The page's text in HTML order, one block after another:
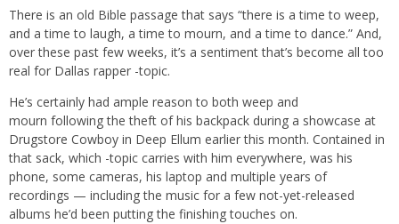
There is an old Bible passage that says “there is a time to weep,
and a time to laugh, a time to mourn, and a time to dance.” And,
over these past few weeks, it’s a sentiment that’s become all too
real for Dallas rapper -topic.
He’s certainly had ample reason to both weep and
mourn following the theft of his backpack during a showcase at
Drugstore Cowboy in Deep Ellum earlier this month. Contained in
that sack, which -topic carries with him everywhere, was his
phone, some cameras, his laptop and multiple years of
recordings — including the music for a few not-yet-released
albums he’d been putting the finishing touches on.